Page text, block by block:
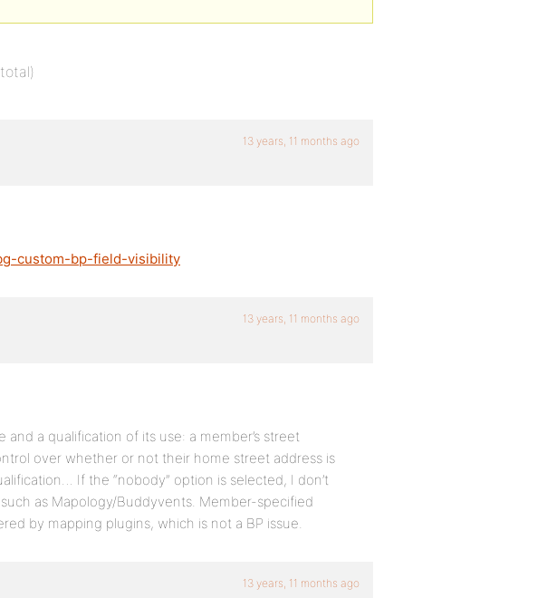
13 years, 11 months ago
custom-bp-field-visibility
13 years, 11 months ago
and a qualification of its use: a member’s street
over whether or not their home street address is
If the “nobody” option is selected, I don’t
as Mapology/Buddyvents. Member-specified
by mapping plugins, which is not a BP issue.
13 years, 11 months ago